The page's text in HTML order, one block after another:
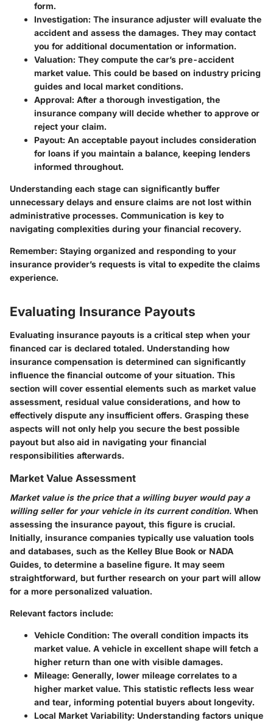
form.
Investigation: The insurance adjuster will evaluate the
accident and assess the damages. They may contact
you for additional documentation or information.
Valuation: They compute the car’s pre-accident
market value. This could be based on industry pricing
guides and local market conditions.
Approval: After a thorough investigation, the
insurance company will decide whether to approve or
reject your claim.
Payout: An acceptable payout includes consideration
for loans if you maintain a balance, keeping lenders
informed throughout.
Understanding each stage can significantly buffer
unnecessary delays and ensure claims are not lost within
administrative processes. Communication is key to
navigating complexities during your financial recovery.
Remember: Staying organized and responding to your
insurance provider’s requests is vital to expedite the claims
experience.
Evaluating Insurance Payouts
Evaluating insurance payouts is a critical step when your
financed car is declared totaled. Understanding how
insurance compensation is determined can significantly
influence the financial outcome of your situation. This
section will cover essential elements such as market value
assessment, residual value considerations, and how to
effectively dispute any insufficient offers. Grasping these
aspects will not only help you secure the best possible
payout but also aid in navigating your financial
responsibilities afterwards.
Market Value Assessment
Market value is the price that a willing buyer would pay a
willing seller for your vehicle in its current condition. When
assessing the insurance payout, this figure is crucial.
Initially, insurance companies typically use valuation tools
and databases, such as the Kelley Blue Book or NADA
Guides, to determine a baseline figure. It may seem
straightforward, but further research on your part will allow
for a more personalized valuation.
Relevant factors include:
Vehicle Condition: The overall condition impacts its
market value. A vehicle in excellent shape will fetch a
higher return than one with visible damages.
Mileage: Generally, lower mileage correlates to a
higher market value. This statistic reflects less wear
and tear, informing potential buyers about longevity.
Local Market Variability: Understanding factors unique